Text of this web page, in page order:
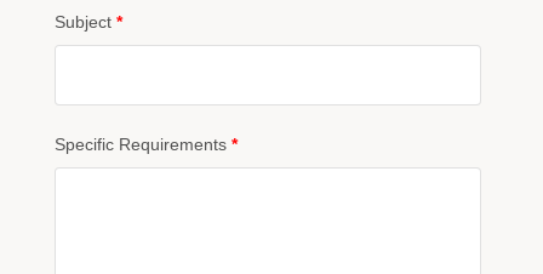
Subject *
Specific Requirements *